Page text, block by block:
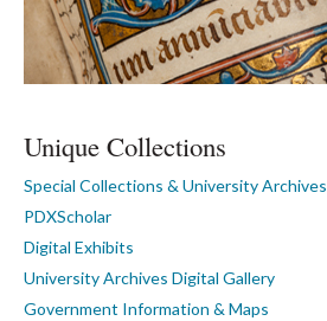
Unique Collections
Special Collections & University Archives
PDXScholar
Digital Exhibits
University Archives Digital Gallery
Government Information & Maps